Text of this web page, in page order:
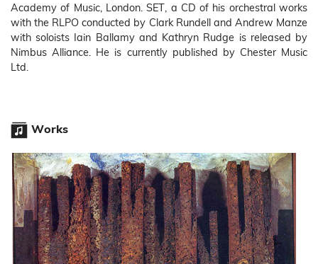
Academy of Music, London. SET, a CD of his orchestral works
with the RLPO conducted by Clark Rundell and Andrew Manze
with soloists Iain Ballamy and Kathryn Rudge is released by
Nimbus Alliance. He is currently published by Chester Music
Ltd.
Works